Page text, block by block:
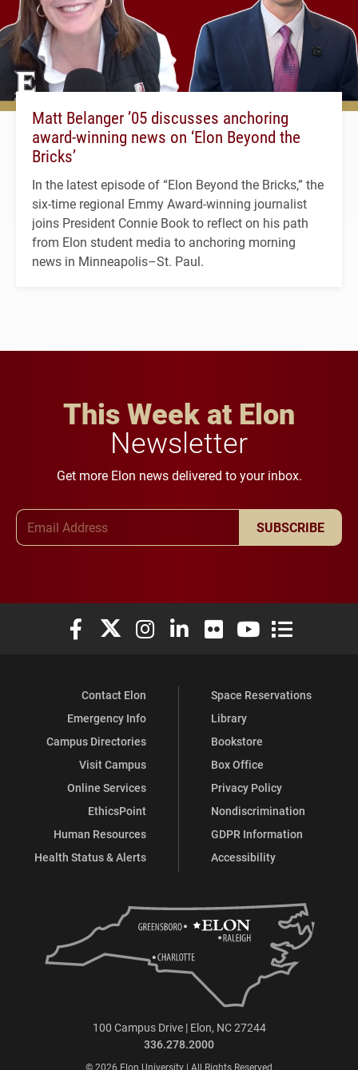
Matt Belanger ’05 discusses anchoring
award-winning news on ‘Elon Beyond the
Bricks’
In the latest episode of “Elon Beyond the Bricks,” the
six-time regional Emmy Award-winning journalist
joins President Connie Book to reflect on his path
from Elon student media to anchoring morning
news in Minneapolis–St. Paul.
This Week at Elon
Newsletter
Get more Elon news delivered to your inbox.
SUBSCRIBE
Elon University Facebook
Elon University X (formerly Twitter)
Elon University Instagram
Elon University LinkedIn
Elon University Flickr
Elon University
Elon
Contact Elon
Emergency Info
Campus Directories
Visit Campus
Online Services
EthicsPoint
Human Resources
Health Status & Alerts
Space Reservations
Library
Bookstore
Box Office
Privacy Policy
Nondiscrimination
GDPR Information
Accessibility
100 Campus Drive | Elon, NC 27244
336.278.2000
© 2026 Elon University | All Rights Reserved